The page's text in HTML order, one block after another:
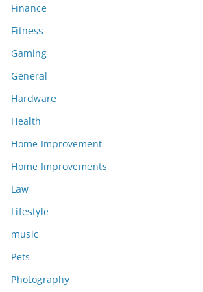
Finance
Fitness
Gaming
General
Hardware
Health
Home Improvement
Home Improvements
Law
Lifestyle
music
Pets
Photography